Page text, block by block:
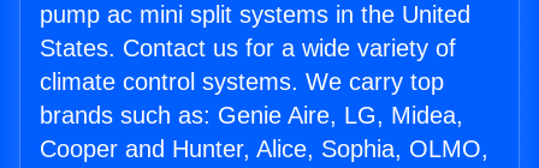
pump ac mini split systems in the United
States. Contact us for a wide variety of
climate control systems. We carry top
brands such as: Genie Aire, LG, Midea,
Cooper and Hunter, Alice, Sophia, OLMO,